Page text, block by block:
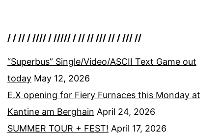
/ / // / //// / ///// / // // /// // / /// //
“Superbus” Single/Video/ASCII Text Game out
today May 12, 2026
E.X opening for Fiery Furnaces this Monday at
Kantine am Berghain April 24, 2026
SUMMER TOUR + FEST! April 17, 2026